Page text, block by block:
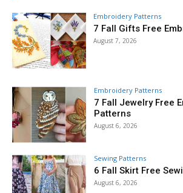
Embroidery Patterns
7 Fall Gifts Free
August 7, 2026
Embroidery Patterns
7 Fall Jewelry Free
Patterns
August 6, 2026
Sewing Patterns
6 Fall Skirt Free
August 6, 2026